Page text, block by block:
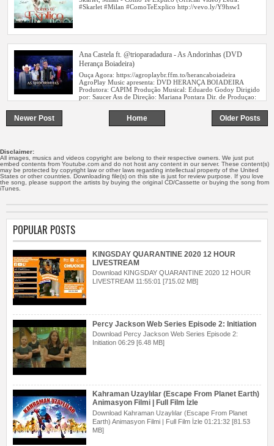
Ana Castela ft. @trioparadadura - As Andorinhas (DVD
Herança Boiadeira)
Newer Post Older Posts
Home
Disclaimer:
All images, musics and videos copyright are belong to their respective owners. We just put
embed contents from Youtube.com and do not host any content in our server. These content(s)
may be protected by copyright law or other laws regarding intellectual property of the United
States or other countries. Downloading file(s) on this site is just for review purpose. If you love
the song, please support the artists by buying the original CD/Cassette or buying the song from
iTunes.
POPULAR POSTS
KINGSDAY QUARANTINE 2020 12 HOUR
LIVESTREAM
Download KINGSDAY QUARANTINE 2020 12 HOUR
LIVESTREAM 11:55:01 [715.02 MB]
Percy Jackson Web Series Episode 2: Initiation
Download Percy Jackson Web Series Episode 2:
Initiation 06:29 [6.48 MB]
Kahraman Uzaylılar (Escape From Planet Earth)
Animasyon Filmi | Full Film İzle
Download Kahraman Uzaylılar (Escape From Planet
Earth) Animasyon Filmi | Full Film İzle 01:21:32 [81.53
MB]